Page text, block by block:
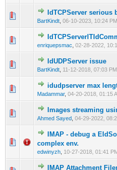
IdTCPServer serious
BartKindt 06-10-2023, 10:24 PM
0 Vote(s) - 0 out of 5
12 3
enriquepsmac 02-28-2022,
0 Vote(s) - 0 out of
123
IdUDPServer issue
BartKindt 11-12-2018, 07:03 PM
0 Vote(s) - 0 out of 5
1
idudpserver max
Madammar, 04-20-2018, 01:15
0 Vote(s) - 0 out of 5
123
Images streaming
Ahmed Sayed 04-29-2022,
0 Vote(s) - 0 out of
123
IMAP - debug a
complex env.
edwinyzh 10-27-2018, 01:41
0 Vote(s) - 0 out of 5
IMAP Attachment